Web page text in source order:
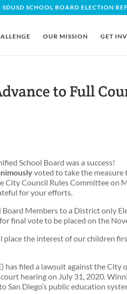
SDUSD SCHOOL BOARD ELECTION
OUR MISSION GET
to Full
School Board was a success!
voted to take the
Council Rules Committee on
for your efforts.
Members to a District only
final vote to be placed on the
place the interest of our children
filed a lawsuit against the City
hearing on July 31, 2020.
Diego’s public education